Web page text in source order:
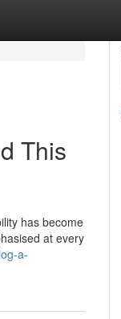
This
has become
at every
a-